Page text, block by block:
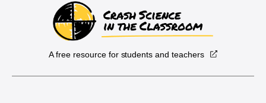
A free resource for students and teachers